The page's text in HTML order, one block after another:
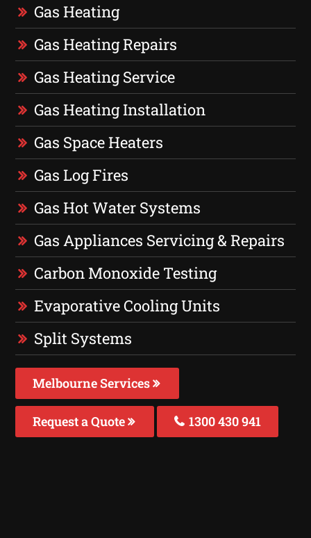
Gas Heating
Gas Heating Repairs
Gas Heating Service
Gas Heating Installation
Gas Space Heaters
Gas Log Fires
Gas Hot Water Systems
Gas Appliances Servicing & Repairs
Carbon Monoxide Testing
Evaporative Cooling Units
Split Systems
Melbourne Services
Request a Quote 1300 430 941